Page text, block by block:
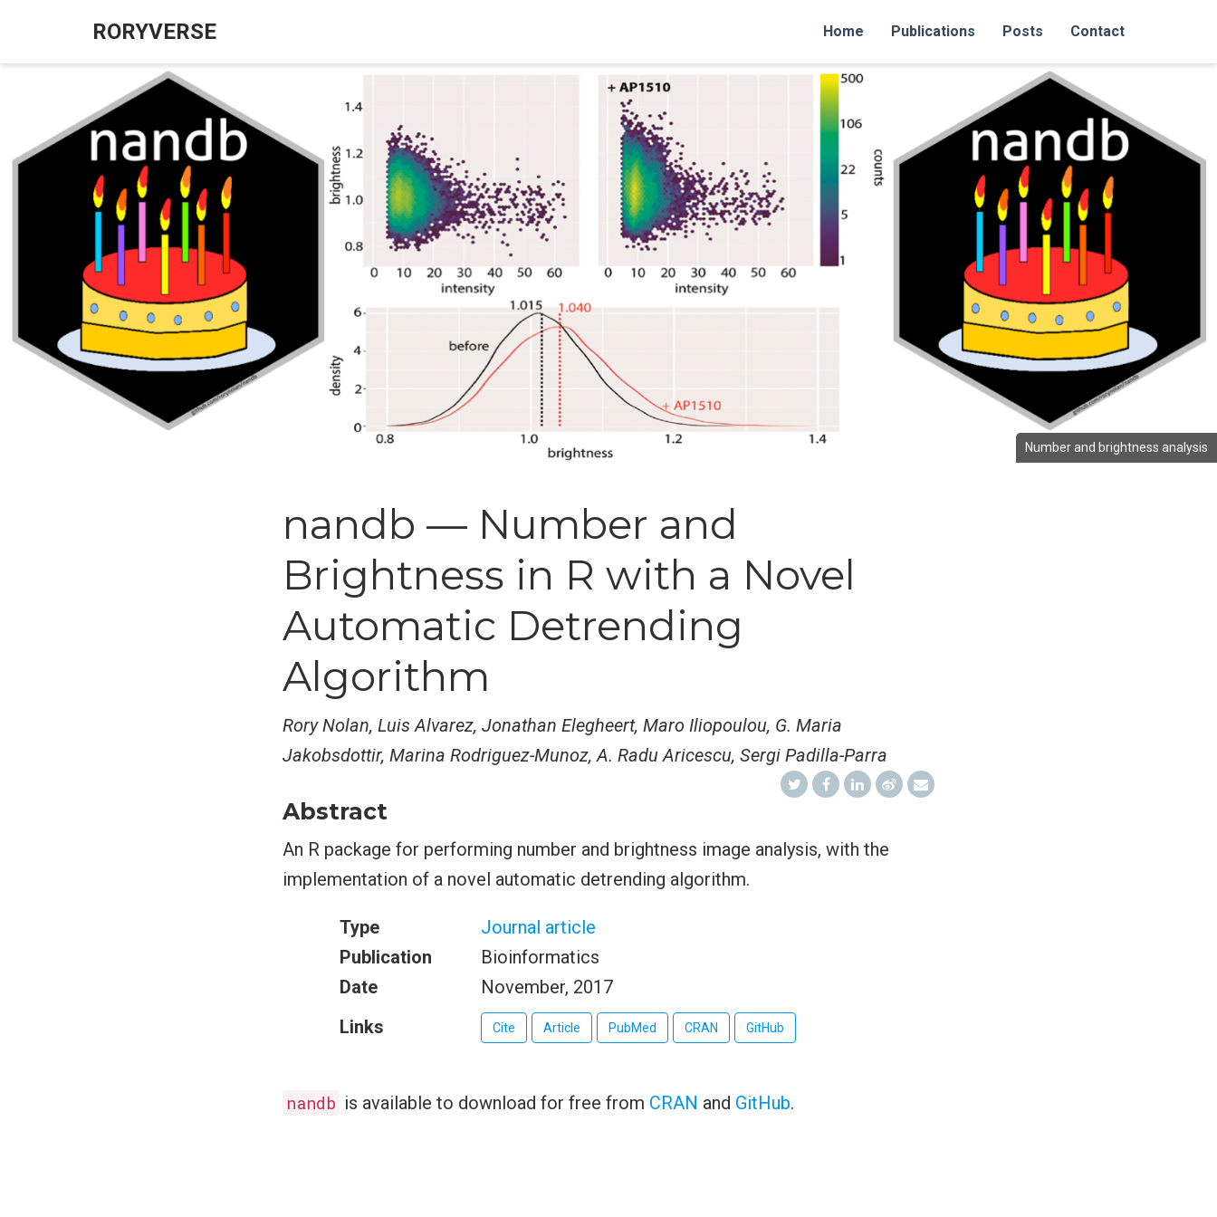
RORYVERSE Home Publications Posts Contact
Number and brightness analysis
nandb — Number and
Brightness in R with a Novel
Automatic Detrending
Algorithm
Rory Nolan, Luis Alvarez, Jonathan Elegheert, Maro Iliopoulou, G. Maria
Jakobsdottir, Marina Rodriguez-Munoz, A. Radu Aricescu, Sergi Padilla-Parra
Abstract
An R package for performing number and brightness image analysis, with the
implementation of a novel automatic detrending algorithm.
Type
Journal article
Publication
Bioinformatics
Date
November, 2017
Links
Cite Article PubMed CRAN GitHub
nandb is available to download for free from CRAN and GitHub.